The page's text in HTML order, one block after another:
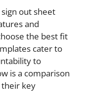
out sheet
and
the best fit
cater to
to
is a comparison
key